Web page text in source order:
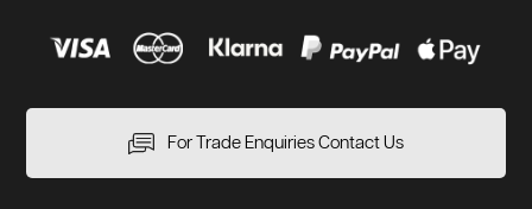
For Trade Enquiries Contact Us